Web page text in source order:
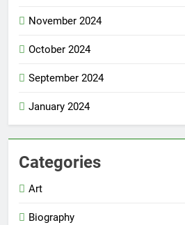
November 2024
October 2024
September 2024
January 2024
Categories
Art
Biography